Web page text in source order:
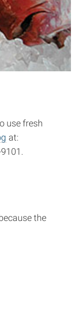
use fresh
at:
the